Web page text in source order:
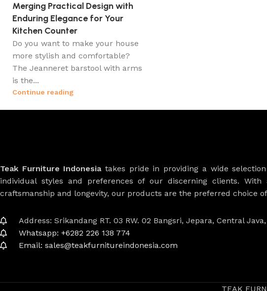
Merging Practical Design with
Enduring Elegance for Your
Kitchen Counter
Do you want to make your house
more stylish and comfortable?
The Jeanneret barstool with arms
is the...
Continue reading
Teak Furniture Indonesiatakes pride in providing a wide
individual styles and preferences of our discerning clients.
craftsmanship and longevity, our products are the preferred choice
Address: Srikandang RT. 03 RW. 02 Bangsri, Jepara, Central
Whatsapp: +6282 226 138 774
Email: sales@teakfurnitureindonesia.com
TEAK